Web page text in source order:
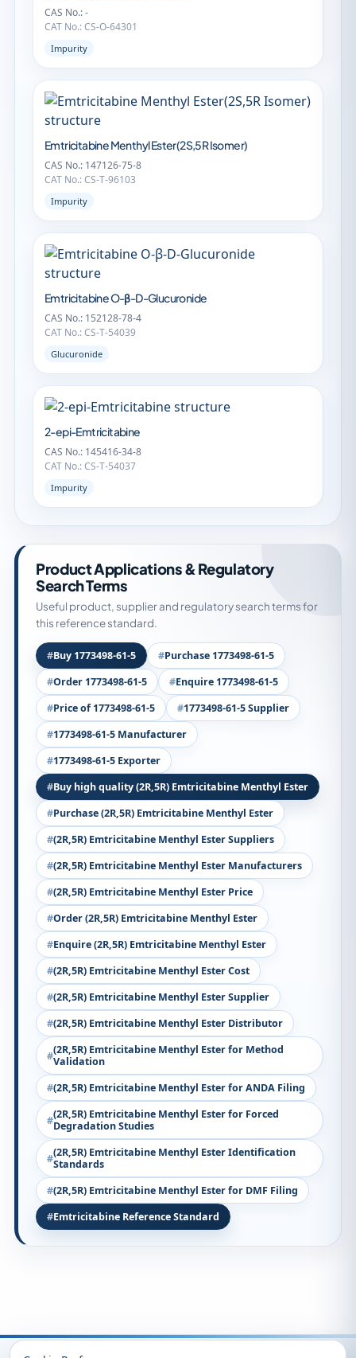
CAS No.: -
CAT No.: CS-O-64301
Impurity
Emtricitabine Menthyl Ester(2S,5R Isomer)
CAS No.: 147126-75-8
CAT No.: CS-T-96103
Impurity
Emtricitabine O-β-D-Glucuronide
CAS No.: 152128-78-4
CAT No.: CS-T-54039
Glucuronide
2-epi-Emtricitabine
CAS No.: 145416-34-8
CAT No.: CS-T-54037
Impurity
Product Applications & Regulatory
Search Terms
Useful product, supplier and regulatory search terms for
this reference standard.
Buy 1773498-61-5
Purchase 1773498-61-5
Order 1773498-61-5
Enquire 1773498-61-5
Price of 1773498-61-5
1773498-61-5 Supplier
1773498-61-5 Manufacturer
1773498-61-5 Exporter
Buy high quality (2R,5R) Emtricitabine Menthyl Ester
Purchase (2R,5R) Emtricitabine Menthyl Ester
(2R,5R) Emtricitabine Menthyl Ester Suppliers
(2R,5R) Emtricitabine Menthyl Ester Manufacturers
(2R,5R) Emtricitabine Menthyl Ester Price
Order (2R,5R) Emtricitabine Menthyl Ester
Enquire (2R,5R) Emtricitabine Menthyl Ester
(2R,5R) Emtricitabine Menthyl Ester Cost
(2R,5R) Emtricitabine Menthyl Ester Supplier
(2R,5R) Emtricitabine Menthyl Ester Distributor
(2R,5R) Emtricitabine Menthyl Ester for Method
Validation
(2R,5R) Emtricitabine Menthyl Ester for ANDA Filing
(2R,5R) Emtricitabine Menthyl Ester for Forced
Degradation Studies
(2R,5R) Emtricitabine Menthyl Ester Identification
Standards
(2R,5R) Emtricitabine Menthyl Ester for DMF Filing
Emtricitabine Reference Standard